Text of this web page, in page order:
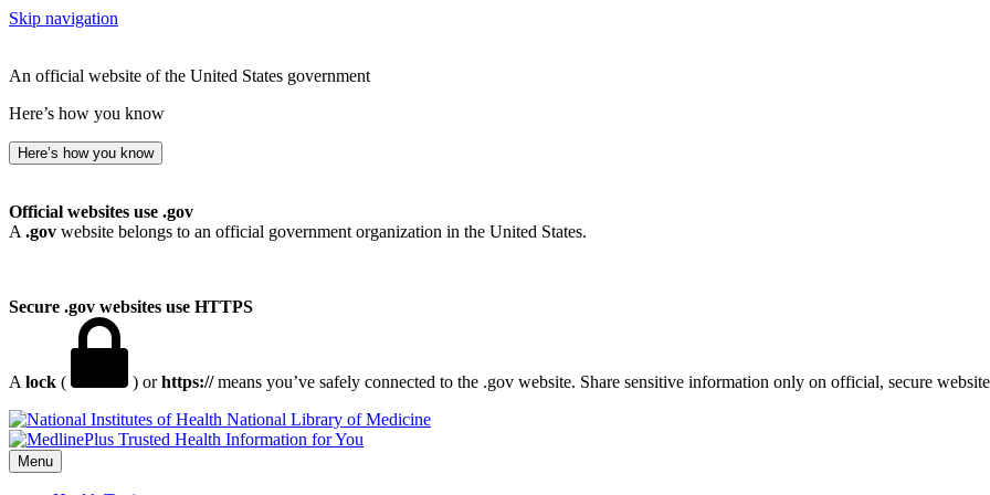
Skip navigation
An official website of the United States government
Here’s how you know
Here’s how you know
Official websites use .gov
A .gov website belongs to an official government organization in the United States.
Secure .gov websites use HTTPS
A lock ( ) orhttps://means you’ve safely connected to the .gov website. Share sensitive information only on official, secure
National Library of Medicine
Menu